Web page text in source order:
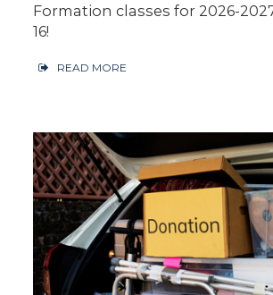
Formation classes for 2026-
16!
READ MORE